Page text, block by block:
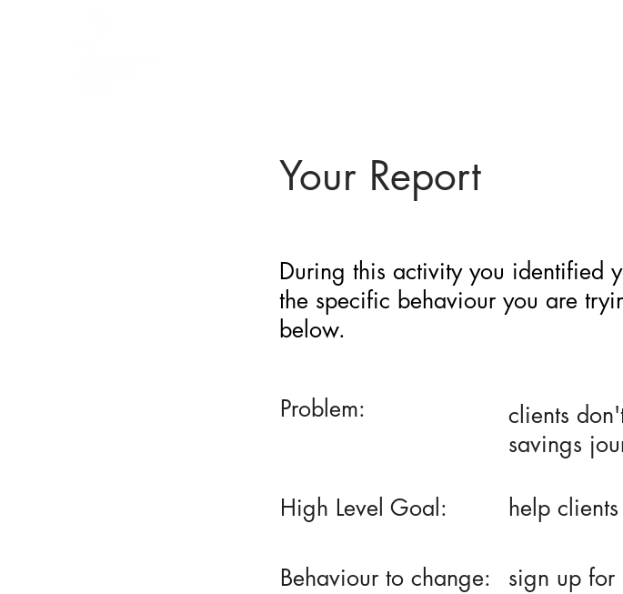
Your Report
During this activity you identified
the specific behaviour you are
below.
Problem:
clients
savings
High Level Goal: help
Behaviour to change: sign up for